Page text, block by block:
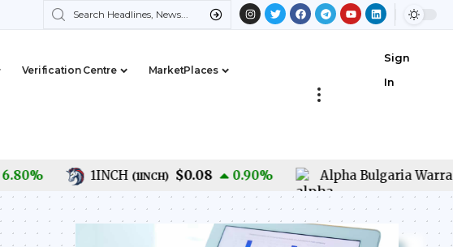
Verification Centre MarketPlaces
Sign
In
% 1INCH (1INCH) $0.08 0.90 % Alpha Bulgaria Warrants (